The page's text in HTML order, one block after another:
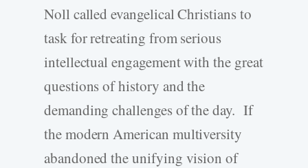
Noll called evangelical Christians to
task for retreating from serious
intellectual engagement with the great
questions of history and the
demanding challenges of the day. If
the modern American multiversity
abandoned the unifying vision of